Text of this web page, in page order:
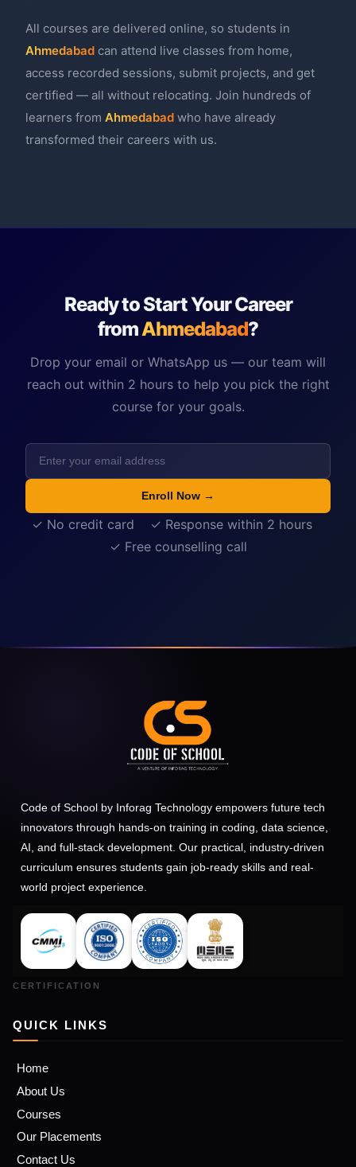
All courses are delivered online, so students in
Ahmedabad can attend live classes from home,
access recorded sessions, submit projects, and get
certified — all without relocating. Join hundreds of
learners from Ahmedabad who have already
transformed their careers with us.
Ready to Start Your Career
fromAhmedabad?
Drop your email or WhatsApp us — our team will
reach out within 2 hours to help you pick the right
course for your goals.
Enroll Now →
✓ No credit card ✓ Response within 2 hours
✓ Free counselling call
Code of School by Inforag Technology empowers future tech
innovators through hands-on training in coding, data science,
AI, and full-stack development. Our practical, industry-driven
curriculum ensures students gain job-ready skills and real-
world project experience.
QUICK LINKS
Home
About Us
Courses
Our Placements
Contact Us